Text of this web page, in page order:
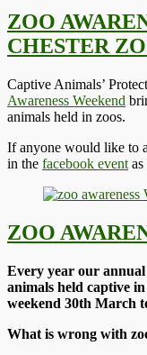
ZOO
CHESTER
Captive Animals’
Awareness Weekend
animals held in zoos.
If anyone would like to
in the facebook event
ZOO
Every year our annual
animals held captive
weekend 30th March
What is wrong with